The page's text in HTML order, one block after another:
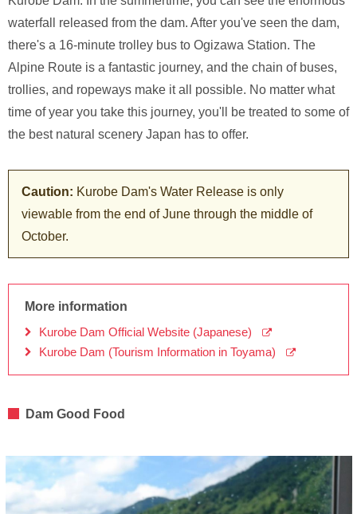
waterfall released from the dam. After you've seen the dam,
there's a 16-minute trolley bus to Ogizawa Station. The
Alpine Route is a fantastic journey, and the chain of buses,
trollies, and ropeways make it all possible. No matter what
time of year you take this journey, you'll be treated to some of
the best natural scenery Japan has to offer.
Caution: Kurobe Dam's Water Release is only
viewable from the end of June through the middle of
October.
More information
Kurobe Dam Official Website (Japanese)
Kurobe Dam (Tourism Information in Toyama)
Dam Good Food